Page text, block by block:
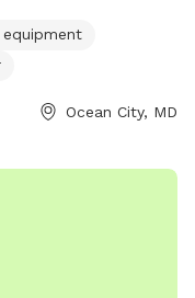
are responsible
they are not
to dusk, the park
their website or
equipment
Ocean City, MD